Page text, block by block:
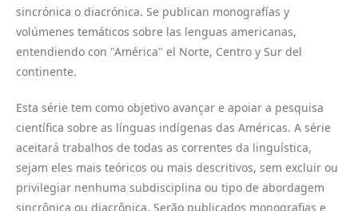
sincrónica o diacrónica. Se publican monografías y
volúmenes temáticos sobre las lenguas americanas,
entendiendo con "América" el Norte, Centro y Sur del
continente.
Esta série tem como objetivo avançar e apoiar a pesquisa
científica sobre as línguas indígenas das Américas. A série
aceitará trabalhos de todas as correntes da linguística,
sejam eles mais teóricos ou mais descritivos, sem excluir ou
privilegiar nenhuma subdisciplina ou tipo de abordagem
sincrônica ou diacrônica. Serão publicados monografias e